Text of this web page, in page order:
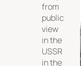
from
public
view
in the
USSR
in the